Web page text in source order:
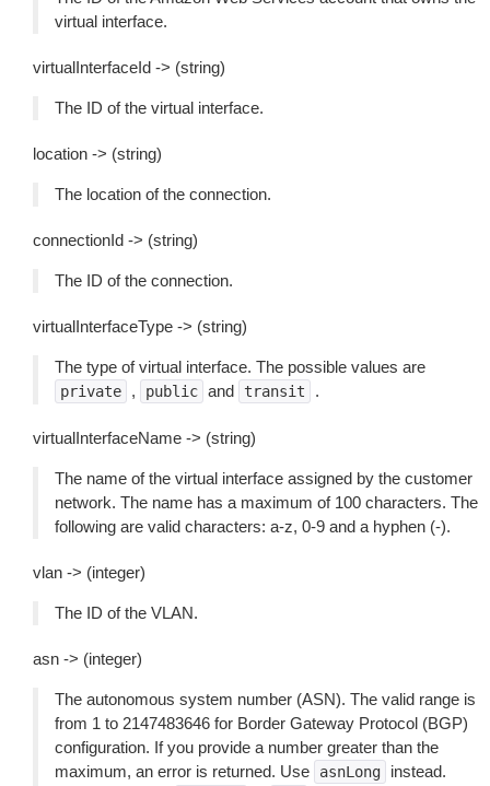
virtual interface.
virtualInterfaceId -> (string)
The ID of the virtual interface.
location -> (string)
The location of the connection.
connectionId -> (string)
The ID of the connection.
virtualInterfaceType -> (string)
The type of virtual interface. The possible values are
private , public and transit .
virtualInterfaceName -> (string)
The name of the virtual interface assigned by the customer
network. The name has a maximum of 100 characters. The
following are valid characters: a-z, 0-9 and a hyphen (-).
vlan -> (integer)
The ID of the VLAN.
asn -> (integer)
The autonomous system number (ASN). The valid range is
from 1 to 2147483646 for Border Gateway Protocol (BGP)
configuration. If you provide a number greater than the
maximum, an error is returned. Use
asnLong
instead.